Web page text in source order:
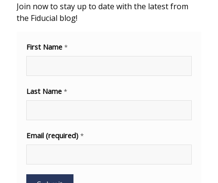
Join now to stay up to date with the latest from
the Fiducial blog!
First Name *
Last Name *
Email (required) *